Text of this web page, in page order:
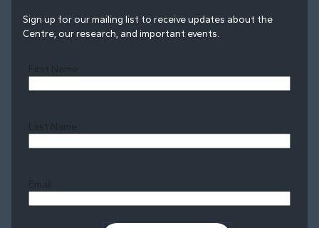
Sign up for our mailing list to receive updates about the
Centre, our research, and important events.
First Name
Last Name
Email